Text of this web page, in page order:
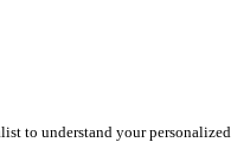
to understand your personalized